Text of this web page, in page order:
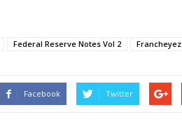
Federal Reserve Notes Vol 2 Francheyez
Facebook Twitter